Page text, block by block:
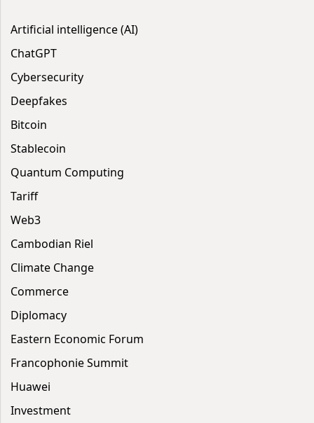
Artificial intelligence (AI)
ChatGPT
Cybersecurity
Deepfakes
Bitcoin
Stablecoin
Quantum Computing
Tariff
Web3
Cambodian Riel
Climate Change
Commerce
Diplomacy
Eastern Economic Forum
Francophonie Summit
Huawei
Investment